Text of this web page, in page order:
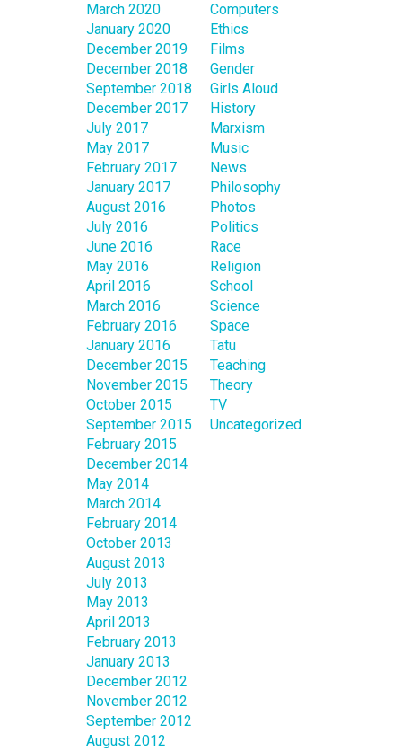
March 2020
January 2020
December 2019
December 2018
September 2018
December 2017
July 2017
May 2017
February 2017
January 2017
August 2016
July 2016
June 2016
May 2016
April 2016
March 2016
February 2016
January 2016
December 2015
November 2015
October 2015
September 2015
February 2015
December 2014
May 2014
March 2014
February 2014
October 2013
August 2013
July 2013
May 2013
April 2013
February 2013
January 2013
December 2012
November 2012
September 2012
August 2012
Computers
Ethics
Films
Gender
Girls Aloud
History
Marxism
Music
News
Philosophy
Photos
Politics
Race
Religion
School
Science
Space
Tatu
Teaching
Theory
TV
Uncategorized